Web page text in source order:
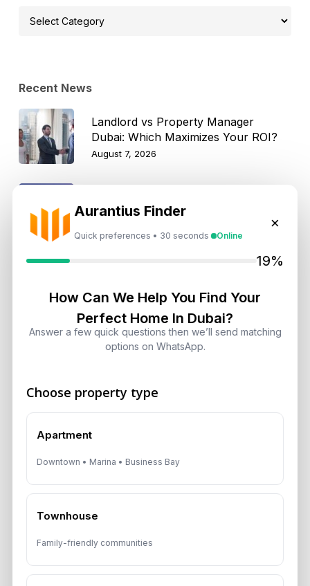
Aurantius Finder
Quick preferences • 30 seconds Online
×
19%
How Can We Help You Find Your
Perfect Home In Dubai?
Answer a few quick questions then we’ll send matching
options on WhatsApp.
Choose property type
Apartment
Downtown • Marina • Business Bay
Townhouse
Family-friendly communities
Select
Recent News
Landlord vs Property Manager
Dubai: Which Maximizes Your ROI?
August 7, 2026
Ultra-Luxury Skyscraper
August 7, 2026
Dubai Shared Housing Law 2026:
Dubai Real Estate 2026: Market
Shifts, Yields and Top
August 6, 2026
Target 8% to 15% Returns